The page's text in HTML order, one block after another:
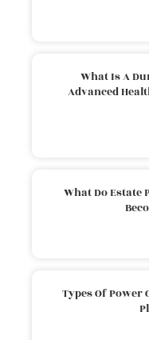
What Is A
Advanced
What Do Estate
Types Of Power